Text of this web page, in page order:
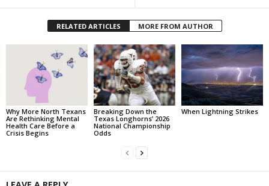
RELATED ARTICLES MORE FROM AUTHOR
Why More North Texans
Are Rethinking Mental
Health Care Before a
Crisis Begins
Breaking Down the
Texas Longhorns’ 2026
National Championship
Odds
When Lightning Strikes